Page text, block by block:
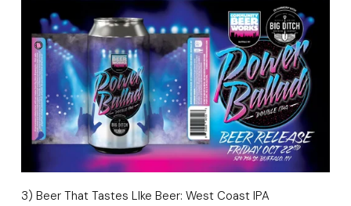
3) Beer That Tastes LIke Beer: West Coast IPA